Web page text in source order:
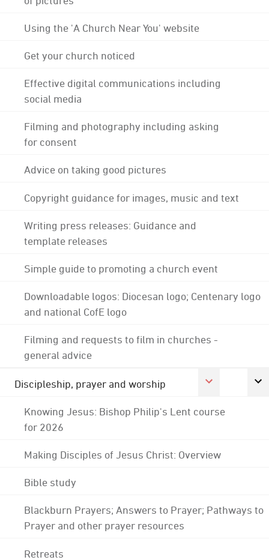
Using the 'A Church Near You' website
Get your church noticed
Effective digital communications including
social media
Filming and photography including asking
for consent
Advice on taking good pictures
Copyright guidance for images, music and text
Writing press releases: Guidance and
template releases
Simple guide to promoting a church event
Downloadable logos: Diocesan logo; Centenary logo
and national CofE logo
Filming and requests to film in churches -
general advice
Discipleship, prayer and worship
Knowing Jesus: Bishop Philip's Lent course
for 2026
Making Disciples of Jesus Christ: Overview
Bible study
Blackburn Prayers; Answers to Prayer; Pathways to
Prayer and other prayer resources
Retreats